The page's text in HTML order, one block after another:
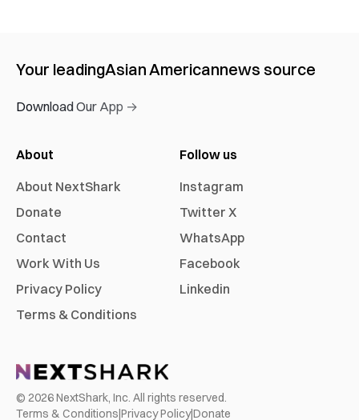
Your leadingAsian Americannews source
Download Our App →
About
About NextShark
Donate
Contact
Work With Us
Privacy Policy
Terms & Conditions
Follow us
Instagram
Twitter X
WhatsApp
Facebook
Linkedin
© 2026NextShark, Inc. All rights reserved.
Terms & Conditions|Privacy Policy|Donate